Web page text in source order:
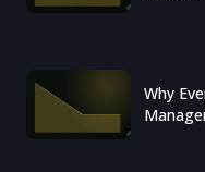
Why